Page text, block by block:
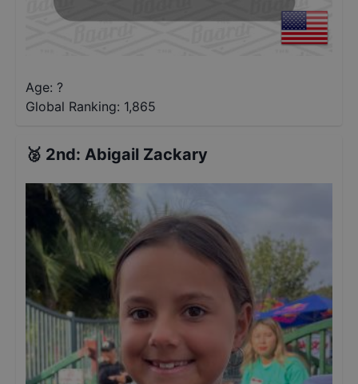
Age: ?
Global Ranking: 1,865
🥈 2nd: Abigail Zackary